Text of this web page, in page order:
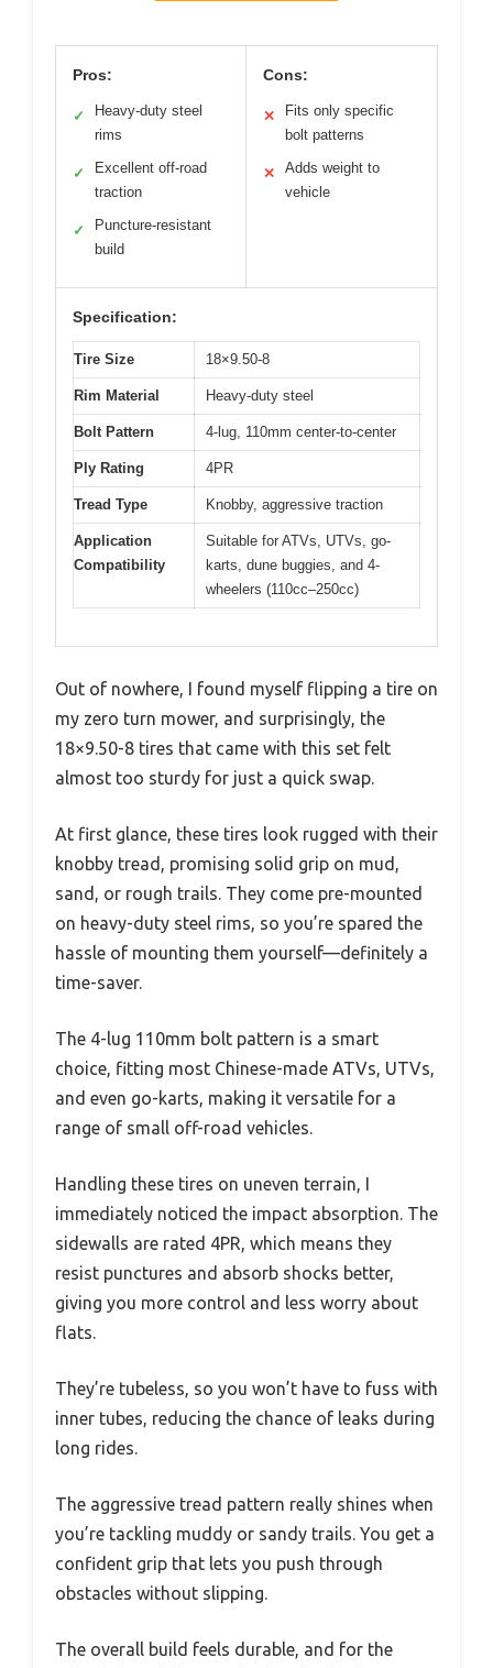
Pros:
✓
Heavy-duty steel
rims
✓
Excellent off-road
traction
✓
Puncture-resistant
build
Cons:
✕
Fits only specific
bolt patterns
✕
Adds weight to
vehicle
Specification:
Tire Size 18×9.50-8
Rim Material Heavy-duty steel
Bolt Pattern 4-lug, 110mm center-to-center
Ply Rating 4PR
Tread Type Knobby, aggressive traction
Application
Compatibility
Suitable for ATVs, UTVs, go-
karts, dune buggies, and 4-
wheelers (110cc–250cc)
Out of nowhere, I found myself flipping a tire on
my zero turn mower, and surprisingly, the
18×9.50-8 tires that came with this set felt
almost too sturdy for just a quick swap.
At first glance, these tires look rugged with their
knobby tread, promising solid grip on mud,
sand, or rough trails. They come pre-mounted
on heavy-duty steel rims, so you’re spared the
hassle of mounting them yourself—definitely a
time-saver.
The 4-lug 110mm bolt pattern is a smart
choice, fitting most Chinese-made ATVs, UTVs,
and even go-karts, making it versatile for a
range of small off-road vehicles.
Handling these tires on uneven terrain, I
immediately noticed the impact absorption. The
sidewalls are rated 4PR, which means they
resist punctures and absorb shocks better,
giving you more control and less worry about
flats.
They’re tubeless, so you won’t have to fuss with
inner tubes, reducing the chance of leaks during
long rides.
The aggressive tread pattern really shines when
you’re tackling muddy or sandy trails. You get a
confident grip that lets you push through
obstacles without slipping.
The overall build feels durable, and for the